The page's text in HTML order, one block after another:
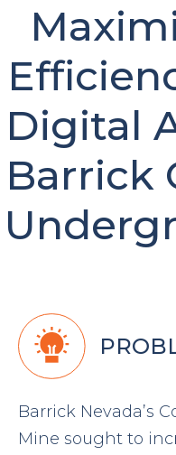
Digital
Barrick
Barrick Nevada’s
Mine sought to